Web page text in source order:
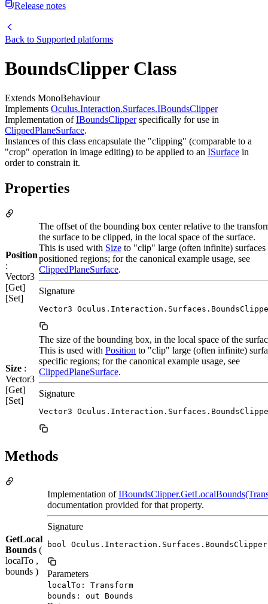
Release notes
Back to Supported platforms
BoundsClipper Class
Extends MonoBehaviour
Implements Oculus.Interaction.Surfaces.IBoundsClipper
Implementation ofIBoundsClipperspecifically for use in
ClippedPlaneSurface.
Instances of this class encapsulate the "clipping" (comparable to a
"crop" operation in image editing) to be applied to an ISurface in
order to constrain it.
Properties
Position
:
Vector3
[Get]
[Set]
The offset of the bounding box center relative to the
the surface to be clipped, in the local space of the surface.
This is used with Size to "clip" large (often infinite) surfaces
positioned regions; for the canonical example usage, see
ClippedPlaneSurface.
Signature
Vector3
Size :
Vector3
[Get]
[Set]
The size of the bounding box, in the local space of the
This is used with Position to "clip" large (often infinite)
specific regions; for the canonical example usage, see
ClippedPlaneSurface.
Signature
Vector3
Methods
GetLocal
Bounds (
localTo ,
bounds )
Implementation of
documentation provided for that property.
Signature
bool
Parameters
localTo: Transform
bounds: out Bounds